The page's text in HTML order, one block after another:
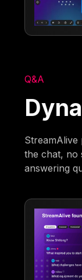
Q&A
the chat, no
answering